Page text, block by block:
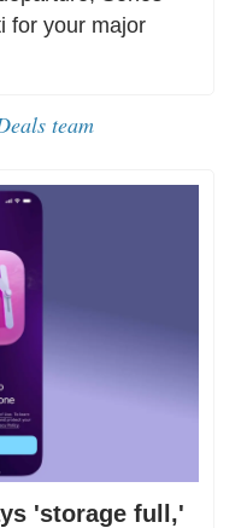
for your major
team
'storage full,'